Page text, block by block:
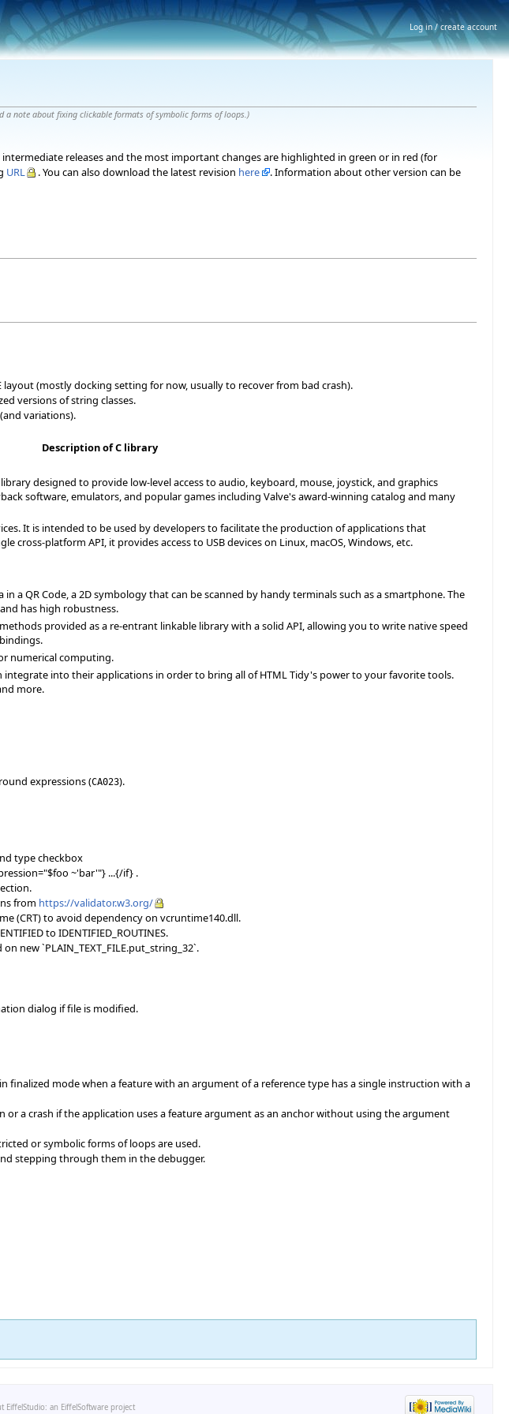
a note about fixing clickable formats of symbolic forms of loops. )
releases and the most important changes are highlighted in green or in red (for
URL . You can also download the latest revision here
. Information about other version can be
layout (mostly docking setting for now, usually to recover from bad crash).
versions of string classes.
(and variations).
Description of C library
designed to provide low-level access to audio, keyboard, mouse, joystick, and graphics
software, emulators, and popular games including Valve's award-winning catalog and many
It is intended to be used by developers to facilitate the production of applications that
cross-platform API, it provides access to USB devices on Linux, macOS, Windows, etc.
a QR Code, a 2D symbology that can be scanned by handy terminals such as a smartphone. The
has high robustness.
provided as a re-entrant linkable library with a solid API, allowing you to write native speed
numerical computing.
integrate into their applications in order to bring all of HTML Tidy's power to your favorite tools.
more.
expressions (CA023).
type checkbox
~'bar'"} ...{/if} .
from https://validator.w3.org/
(CRT) to avoid dependency on vcruntime140.dll.
to IDENTIFIED_ROUTINES.
new `PLAIN_TEXT_FILE.put_string_32`.
dialog if file is modified.
mode when a feature with an argument of a reference type has a single instruction with a
a crash if the application uses a feature argument as an anchor without using the argument
or symbolic forms of loops are used.
stepping through them in the debugger.
EiffelStudio: an EiffelSoftware project
Log in / create account